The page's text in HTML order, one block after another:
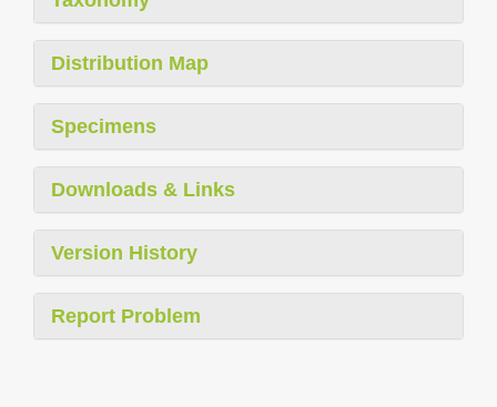
Distribution Map
Specimens
Downloads & Links
Version History
Report Problem